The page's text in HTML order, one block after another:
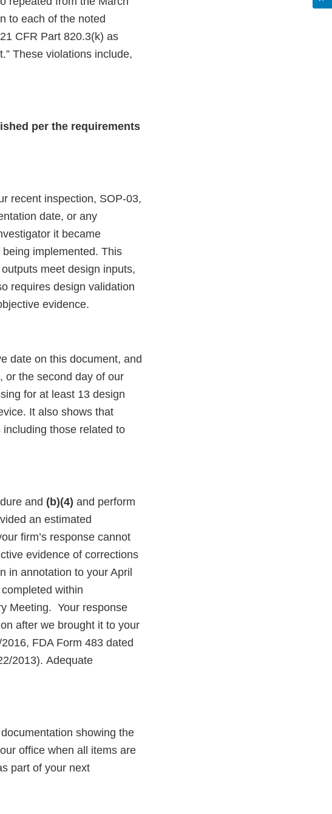
to each of the noted
CFR Part 820.3(k) as
These violations include,
per the requirements
recent inspection, SOP-03,
date, or any
it became
implemented. This
meet design inputs,
requires design validation
evidence.
date on this document, and
or the second day of our
for at least 13 design
It also shows that
including those related to
and (b)(4) and perform
an estimated
firm’s response cannot
evidence of corrections
in annotation to your April
within
Meeting. Your response
after we brought it to your
FDA Form 483 dated
2013). Adequate
showing the
office when all items are
part of your next